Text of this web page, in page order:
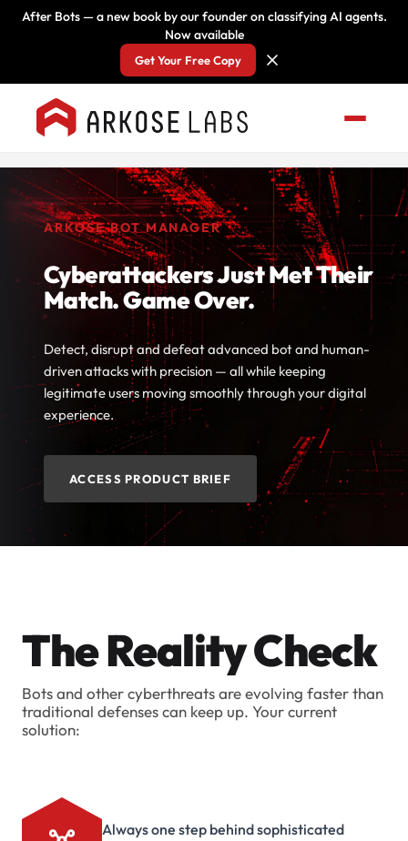
After Bots — a new book by our founder on classifying AI agents.
Now available
Get Your Free Copy
ARKOSE BOT MANAGER
Cyberattackers Just Met Their
Match. Game Over.
Detect, disrupt and defeat advanced bot and human-
driven attacks with precision — all while keeping
legitimate users moving smoothly through your digital
experience.
ACCESS PRODUCT BRIEF
The Reality Check
Bots and other cyberthreats are evolving faster than
traditional defenses can keep up. Your current
solution:
Always one step behind sophisticated